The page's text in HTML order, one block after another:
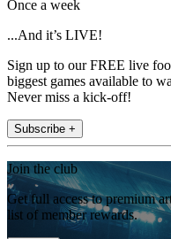
Once a week
...And it’s LIVE!
Sign up to our FREE live
biggest games available to
Never miss a kick-off!
Subscribe +
Join the club
Get full access to premium
list of member rewards.